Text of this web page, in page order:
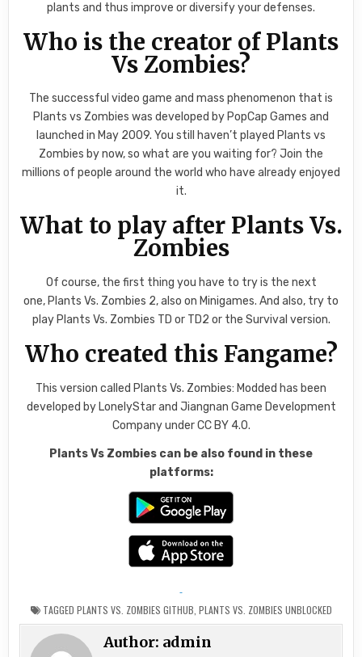
plants and thus improve or diversify your defenses.
Who is the creator of Plants
Vs Zombies?
The successful video game and mass phenomenon that is
Plants vs Zombies was developed by PopCap Games and
launched in May 2009. You still haven’t played Plants vs
Zombies by now, so what are you waiting for? Join the
millions of people around the world who have already enjoyed
it.
What to play after Plants Vs.
Zombies
Of course, the first thing you have to try is the next
one, Plants Vs. Zombies 2, also on Minigames. And also, try to
play Plants Vs. Zombies TD or TD2 or the Survival version.
Who created this Fangame?
This version called Plants Vs. Zombies: Modded has been
developed by LonelyStar and Jiangnan Game Development
Company under CC BY 4.0.
Plants Vs Zombies can be also found in these
platforms:
TAGGED PLANTS VS. ZOMBIES GITHUB PLANTS VS. ZOMBIES UNBLOCKED
Author: admin